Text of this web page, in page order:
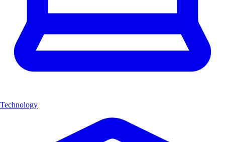
Technology